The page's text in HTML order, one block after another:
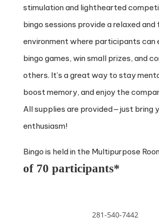
stimulation and lighthearted
bingo sessions provide a relaxed
environment where participants can
bingo games, win small prizes, and
others. It’s a great way to stay
boost memory, and enjoy the
All supplies are provided—just bring
enthusiasm!
Bingo is held in the Multipurpose
of 70 participants*
281-540-7442